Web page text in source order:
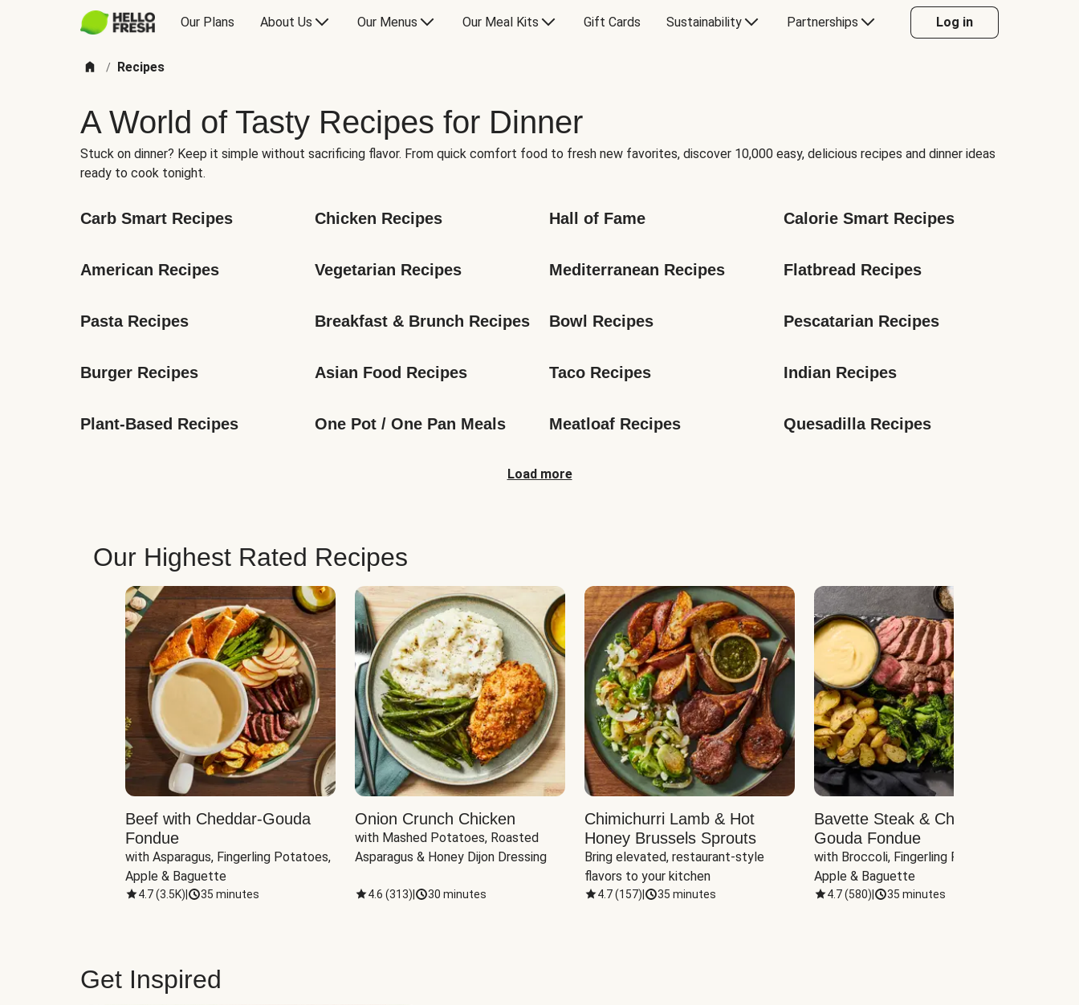
Our Plans About Us Our Menus Our Meal Kits Gift Cards Sustainability Partnerships Log in
/ Recipes
A World of Tasty Recipes for Dinner
Stuck on dinner? Keep it simple without sacrificing flavor. From quick comfort food to fresh new favorites, discover 10,000 easy, delicious recipes and dinner ideas
ready to cook tonight.
Carb Smart Recipes Chicken Recipes Hall of Fame Calorie Smart Recipes
American Recipes Vegetarian Recipes Mediterranean Recipes Flatbread Recipes
Pasta Recipes Breakfast & Brunch Recipes Bowl Recipes Pescatarian Recipes
Burger Recipes Asian Food Recipes Taco Recipes Indian Recipes
Plant-Based Recipes One Pot / One Pan Meals Meatloaf Recipes Quesadilla Recipes
Load more
Our Highest Rated Recipes
Beef with Cheddar-Gouda
Fondue
with Asparagus, Fingerling Potatoes,
Apple & Baguette
4.7(3.5K) 35 minutes
Onion Crunch Chicken
with Mashed Potatoes, Roasted
Asparagus & Honey Dijon Dressing
4.6 (313) 30 minutes
Chimichurri Lamb & Hot
Honey Brussels Sprouts
Bring elevated, restaurant-style
flavors to your kitchen
4.7(157) 35 minutes
Bavette Steak & Cheddar-
Gouda Fondue
with Broccoli, Fingerling Potatoes,
Apple & Baguette
4.7(580) 35 minutes
Get Inspired